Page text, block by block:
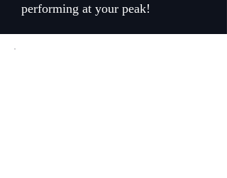
performing at your peak!